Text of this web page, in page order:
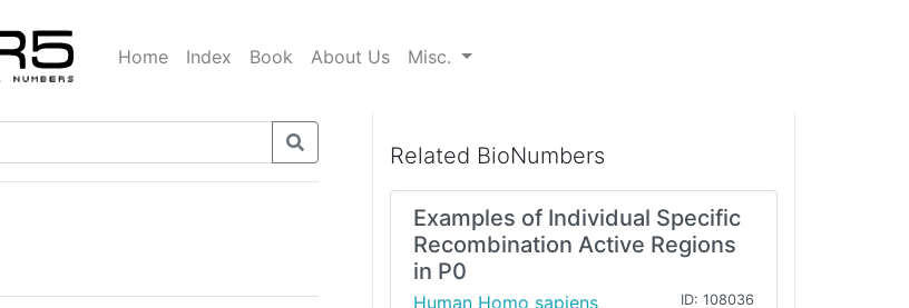
Home Index Book About Us Misc.
Related BioNumbers
Examples of Individual Specific
Recombination Active Regions
in P0
Human Homo sapiens ID: 108036